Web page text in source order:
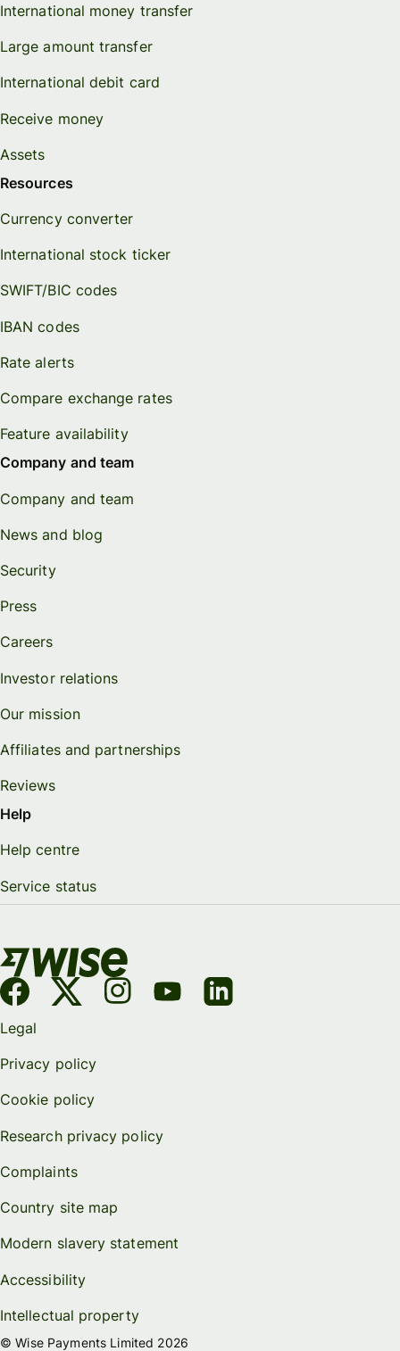
International money transfer
Large amount transfer
International debit card
Receive money
Assets
Resources
Currency converter
International stock ticker
SWIFT/BIC codes
IBAN codes
Rate alerts
Compare exchange rates
Feature availability
Company and team
Company and team
News and blog
Security
Press
Careers
Investor relations
Our mission
Affiliates and partnerships
Reviews
Help
Help centre
Service status
Legal
Privacy policy
Cookie policy
Research privacy policy
Complaints
Country site map
Modern slavery statement
Accessibility
Intellectual property
© Wise Payments Limited 2026